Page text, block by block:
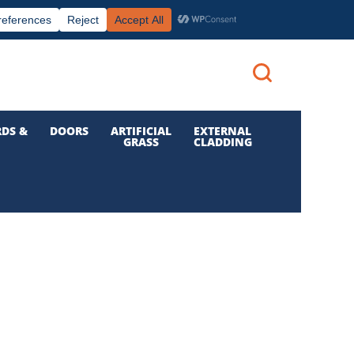
Call us: 01 832 6210|
& DOORS ARTIFICIAL
GRASS
EXTERNAL
CLADDING